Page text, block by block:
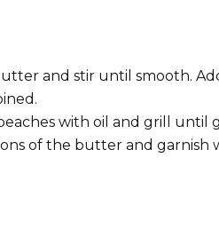
and stir until smooth.
with oil and grill
of the butter and garnish